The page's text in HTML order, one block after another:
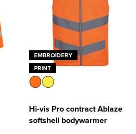
EMBROIDERY
PRINT
Hi-vis Pro contract Ablaze
softshell bodywarmer